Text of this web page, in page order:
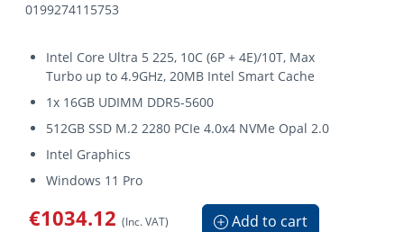
0199274115753
Intel Core Ultra 5 225, 10C (6P + 4E)/10T, Max
Turbo up to 4.9GHz, 20MB Intel Smart Cache
1x 16GB UDIMM DDR5-5600
512GB SSD M.2 2280 PCIe 4.0x4 NVMe Opal 2.0
Intel Graphics
Windows 11 Pro
€1034.12 (Inc. VAT) Add to cart